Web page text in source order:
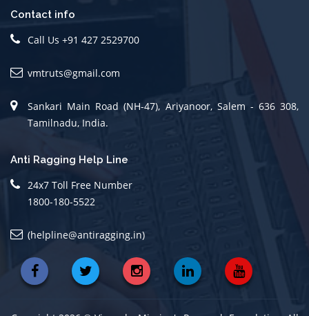
Contact info
Call Us +91 427 2529700
vmtruts@gmail.com
Sankari Main Road (NH-47), Ariyanoor, Salem - 636 308,
Tamilnadu, India.
Anti Ragging Help Line
24x7 Toll Free Number
1800-180-5522
(helpline@antiragging.in)